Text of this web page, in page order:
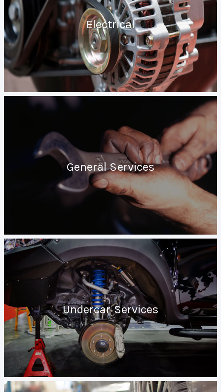
Electrical
General Services
Undercar Services